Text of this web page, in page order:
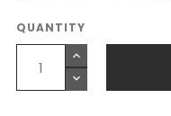
QUANTITY